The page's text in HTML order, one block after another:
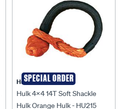
SPECIAL ORDER
Hulk 4X4
Hulk 4x4 14T Soft Shackle
Hulk Orange Hulk - HU215